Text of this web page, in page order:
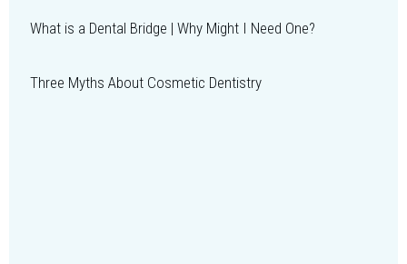
What is a Dental Bridge | Why Might I Need One?
Three Myths About Cosmetic Dentistry